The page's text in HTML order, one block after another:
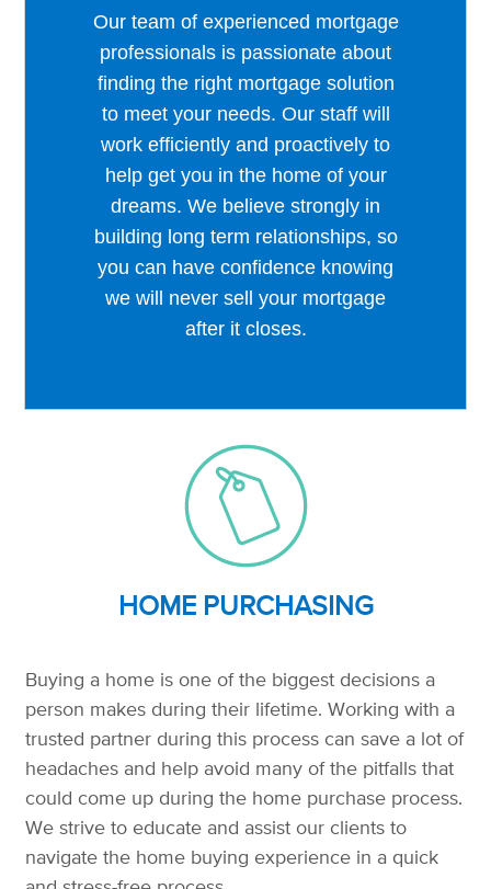
Our team of experienced mortgage
professionals is passionate about
finding the right mortgage solution
to meet your needs. Our staff will
work efficiently and proactively to
help get you in the home of your
dreams. We believe strongly in
building long term relationships, so
you can have confidence knowing
we will never sell your mortgage
after it closes.
HOME PURCHASING
Buying a home is one of the biggest decisions a
person makes during their lifetime. Working with a
trusted partner during this process can save a lot of
headaches and help avoid many of the pitfalls that
could come up during the home purchase process.
We strive to educate and assist our clients to
navigate the home buying experience in a quick